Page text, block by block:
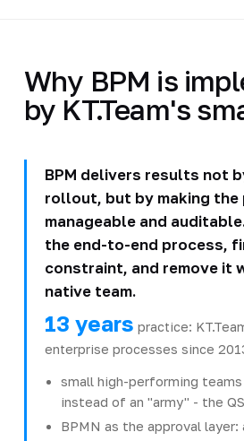
Why BPM is
by KT.Team's
BPM delivers results not
rollout, but by making the
manageable and
the end-to-end process,
constraint, and remove it
native team.
13 years practice:
enterprise processes since
small high-performing
instead of an "army" - the
BPMN as the approval